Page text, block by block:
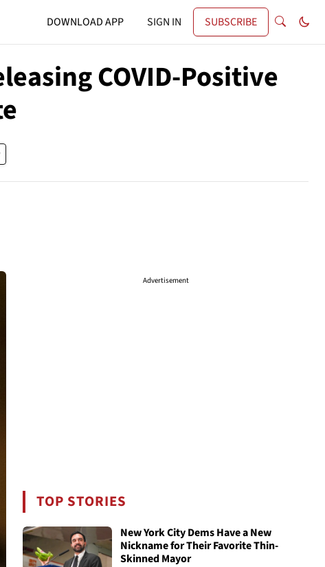
DOWNLOAD APP SIGN IN SUBSCRIBE
COVID-Positive
Advertisement
TOP STORIES
New York City Dems Have a New
Nickname for Their Favorite Thin-
Skinned Mayor